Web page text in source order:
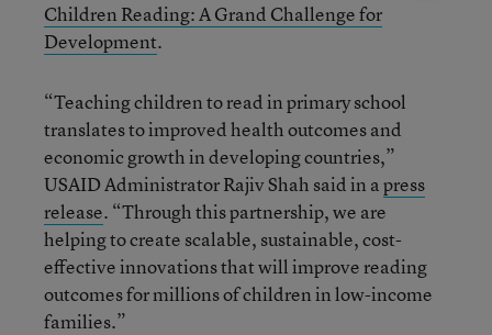
Children Reading: A Grand Challenge for
Development.
“Teaching children to read in primary school
translates to improved health outcomes and
economic growth in developing countries,”
USAID Administrator Rajiv Shah said in apress
release. “Through this partnership, we are
helping to create scalable, sustainable, cost-
effective innovations that will improve reading
outcomes for millions of children in low-income
families.”